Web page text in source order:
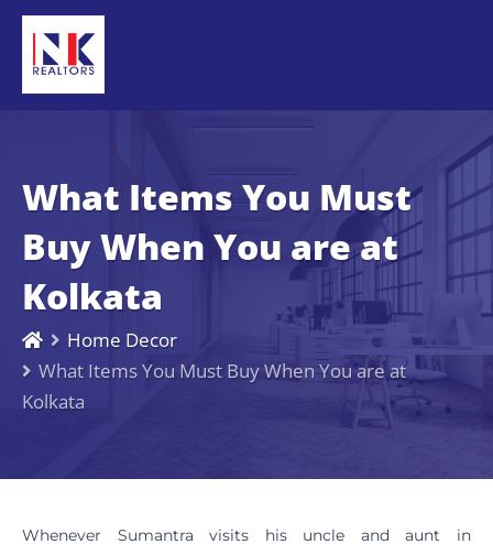
What Items You Must
Buy When You are at
Kolkata
Home Decor
What Items You Must Buy When You are at
Kolkata
Whenever Sumantra visits his uncle and aunt in